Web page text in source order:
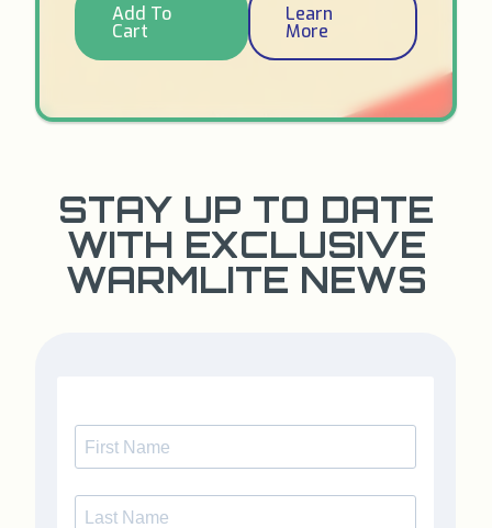
Add To
Cart
Learn
More
STAY UP TO DATE
WITH EXCLUSIVE
WARMLITE NEWS